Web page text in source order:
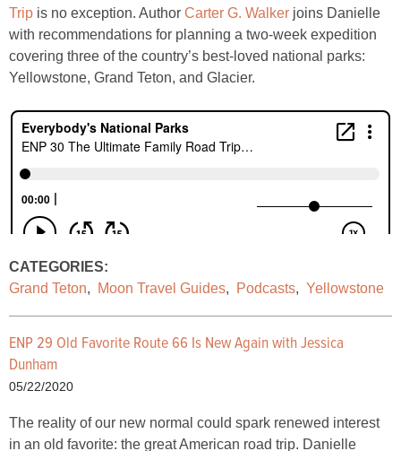
Trip is no exception. Author Carter G. Walker joins Danielle
with recommendations for planning a two-week expedition
covering three of the country’s best-loved national parks:
Yellowstone, Grand Teton, and Glacier.
CATEGORIES:
Grand Teton, Moon Travel Guides, Podcasts, Yellowstone
ENP 29 Old Favorite Route 66 Is New Again with Jessica
Dunham
05/22/2020
The reality of our new normal could spark renewed interest
in an old favorite: the great American road trip. Danielle